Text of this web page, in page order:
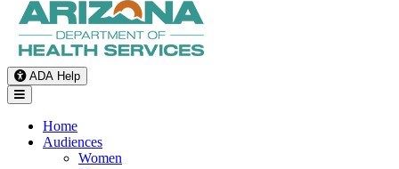
ADA Help
Toggle Navigation